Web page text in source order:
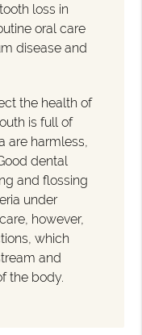
loss in
oral care
disease and
the health of
is full of
are harmless,
dental
and flossing
under
however,
which
and
the body.